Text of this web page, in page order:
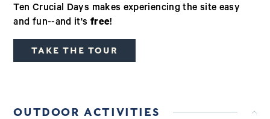
Ten Crucial Days makes experiencing the site easy
and fun--and it's free!
TAKE THE TOUR
OUTDOOR ACTIVITIES